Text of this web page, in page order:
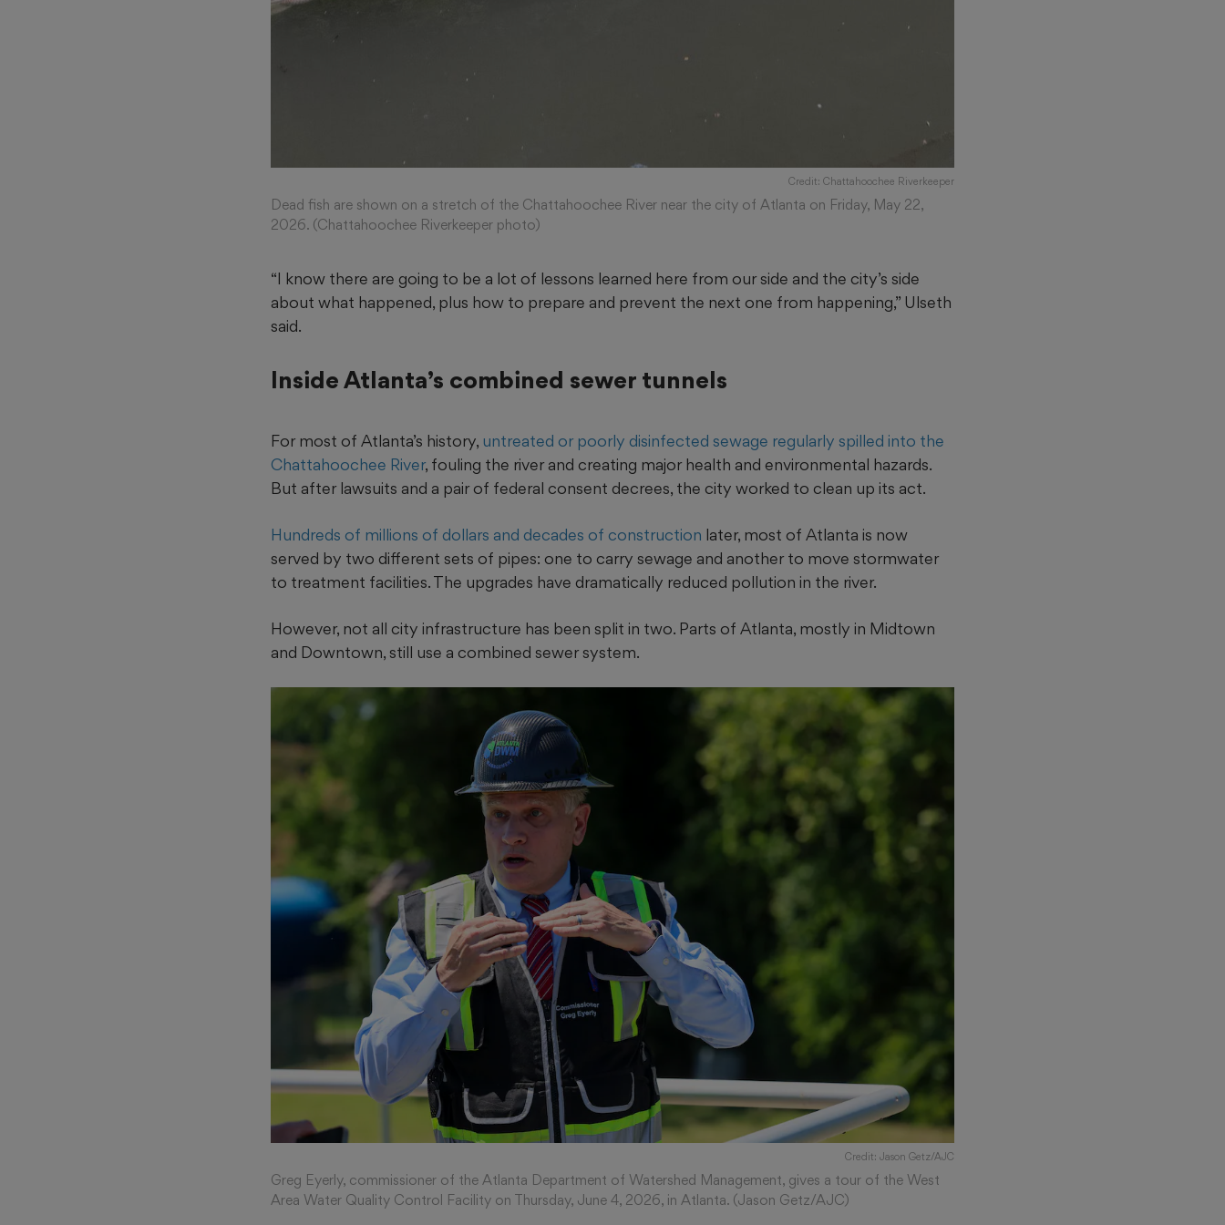
Credit: Chattahoochee Riverkeeper
Dead fish are shown on a stretch of the Chattahoochee River near the city of Atlanta on Friday, May 22,
2026. (Chattahoochee Riverkeeper photo)
“I know there are going to be a lot of lessons learned here from our side and the city’s side
about what happened, plus how to prepare and prevent the next one from happening,” Ulseth
said.
Inside Atlanta’s combined sewer tunnels
For most of Atlanta’s history, untreated or poorly disinfected sewage regularly spilled into the
Chattahoochee River, fouling the river and creating major health and environmental hazards.
But after lawsuits and a pair of federal consent decrees, the city worked to clean up its act.
Hundreds of millions of dollars and decades of construction later, most of Atlanta is now
served by two different sets of pipes: one to carry sewage and another to move stormwater
to treatment facilities. The upgrades have dramatically reduced pollution in the river.
However, not all city infrastructure has been split in two. Parts of Atlanta, mostly in Midtown
and Downtown, still use a combined sewer system.
Credit: Jason Getz/AJC
Greg Eyerly, commissioner of the Atlanta Department of Watershed Management, gives a tour of the West
Area Water Quality Control Facility on Thursday, June 4, 2026, in Atlanta. (Jason Getz/AJC)